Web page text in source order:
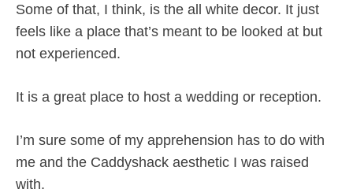
Some of that, I think, is the all white decor. It just
feels like a place that’s meant to be looked at but
not experienced.
It is a great place to host a wedding or reception.
I’m sure some of my apprehension has to do with
me and the Caddyshack aesthetic I was raised
with.